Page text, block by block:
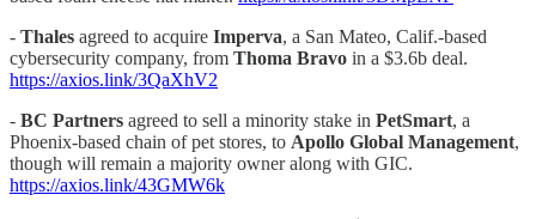
- Thales agreed to acquire Imperva, a San Mateo, Calif.-based
cybersecurity company, from Thoma Bravo in a $3.6b deal.
https://axios.link/3QaXhV2
- BC Partners agreed to sell a minority stake in PetSmart, a
Phoenix-based chain of pet stores, to Apollo Global Management,
though will remain a majority owner along with GIC.
https://axios.link/43GMW6k